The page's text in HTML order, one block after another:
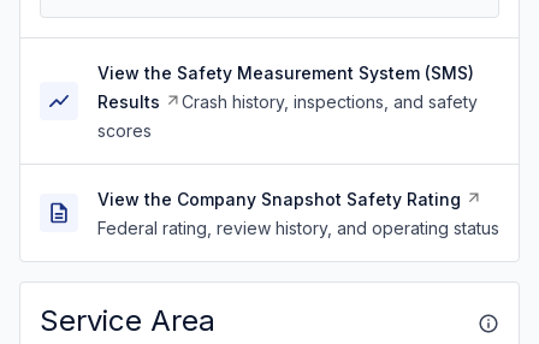
View the Safety Measurement System (SMS)
Results
Crash history, inspections, and safety
scores
View the Company Snapshot Safety Rating
Federal rating, review history, and operating status
Service Area